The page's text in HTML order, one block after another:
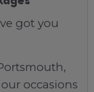
got you
occasions